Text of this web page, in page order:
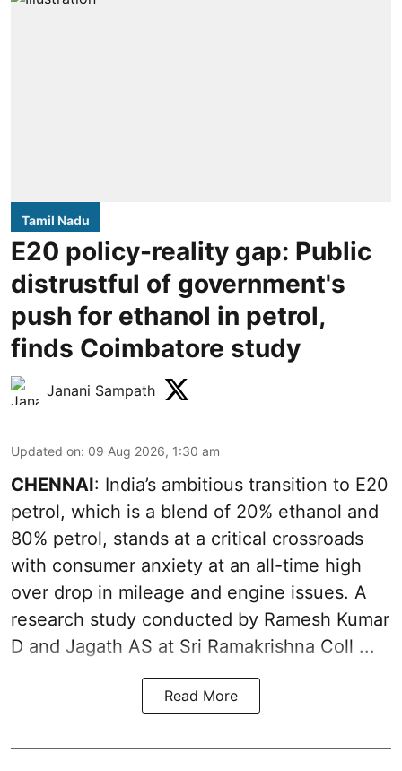
Tamil Nadu
E20 policy-reality gap: Public
distrustful of government's
push for ethanol in petrol,
finds Coimbatore study
Janani Sampath
Updated on: 09 Aug 2026, 1:30 am
CHENNAI: India’s ambitious transition to E20
petrol, which is a blend of 20% ethanol and
80% petrol, stands at a critical crossroads
with consumer anxiety at an all-time high
over drop in mileage and engine issues. A
research study conducted by Ramesh Kumar
D and Jagath AS at Sri Ramakrishna Coll ...
Read More